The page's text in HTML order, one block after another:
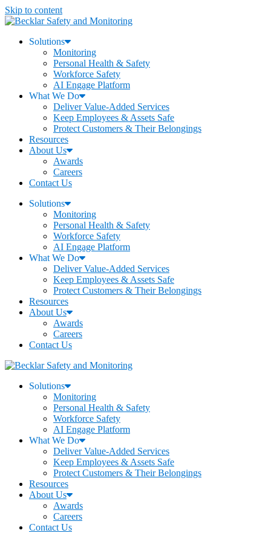
Skip to content
Solutions
Monitoring
Personal Health & Safety
Workforce Safety
AI Engage Platform
What We Do
Deliver Value-Added Services
Keep Employees & Assets Safe
Protect Customers & Their Belongings
Resources
About Us
Awards
Careers
Contact Us
Solutions
Monitoring
Personal Health & Safety
Workforce Safety
AI Engage Platform
What We Do
Deliver Value-Added Services
Keep Employees & Assets Safe
Protect Customers & Their Belongings
Resources
About Us
Awards
Careers
Contact Us
Solutions
Monitoring
Personal Health & Safety
Workforce Safety
AI Engage Platform
What We Do
Deliver Value-Added Services
Keep Employees & Assets Safe
Protect Customers & Their Belongings
Resources
About Us
Awards
Careers
Contact Us